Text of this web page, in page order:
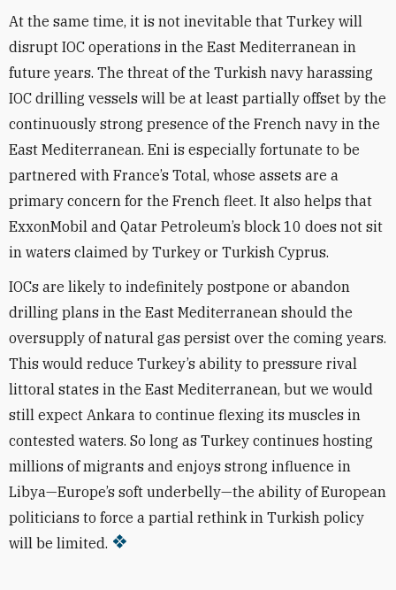
At the same time, it is not inevitable that Turkey will
disrupt IOC operations in the East Mediterranean in
future years. The threat of the Turkish navy harassing
IOC drilling vessels will be at least partially offset by the
continuously strong presence of the French navy in the
East Mediterranean. Eni is especially fortunate to be
partnered with France’s Total, whose assets are a
primary concern for the French fleet. It also helps that
ExxonMobil and Qatar Petroleum’s block 10 does not sit
in waters claimed by Turkey or Turkish Cyprus.
IOCs are likely to indefinitely postpone or abandon
drilling plans in the East Mediterranean should the
oversupply of natural gas persist over the coming years.
This would reduce Turkey’s ability to pressure rival
littoral states in the East Mediterranean, but we would
still expect Ankara to continue flexing its muscles in
contested waters. So long as Turkey continues hosting
millions of migrants and enjoys strong influence in
Libya—Europe’s soft underbelly—the ability of European
politicians to force a partial rethink in Turkish policy
will be limited.